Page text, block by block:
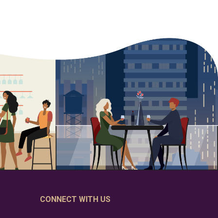
CONNECT WITH US